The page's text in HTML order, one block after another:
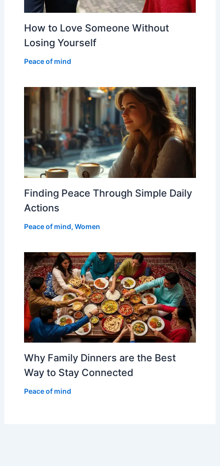
How to Love Someone Without
Losing Yourself
Peace of mind
Finding Peace Through Simple Daily
Actions
Peace of mind, Women
Why Family Dinners are the Best
Way to Stay Connected
Peace of mind